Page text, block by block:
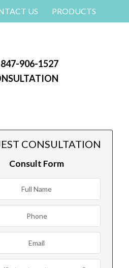
US PRODUCTS
847-906-1527
CONSULTATION
Consult Form